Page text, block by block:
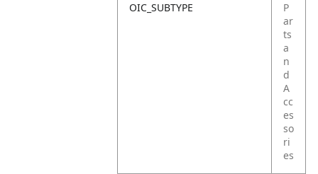
OIC_SUBTYPE
P
ar
ts
a
n
d
A
cc
es
so
ri
es